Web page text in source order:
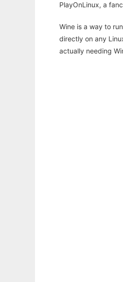
PlayOnLinux, a
Wine is a way to
directly on any
actually needing